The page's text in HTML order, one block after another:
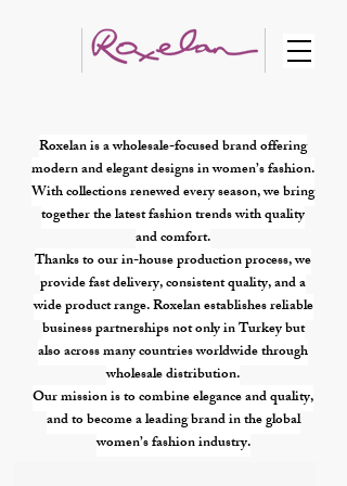
Roxelan is a wholesale-focused brand offering
modern and elegant designs in women’s fashion.
With collections renewed every season, we bring
together the latest fashion trends with quality
and comfort.
Thanks to our in-house production process, we
provide fast delivery, consistent quality, and a
wide product range. Roxelan establishes reliable
business partnerships not only in Turkey but
also across many countries worldwide through
wholesale distribution.
Our mission is to combine elegance and quality,
and to become a leading brand in the global
women’s fashion industry.